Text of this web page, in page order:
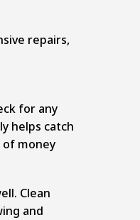
repairs,
for any
helps catch
of money
Clean
and